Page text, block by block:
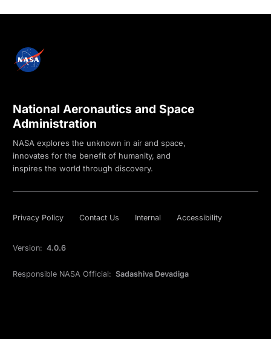
National Aeronautics and Space
Administration
NASA explores the unknown in air and space,
innovates for the benefit of humanity, and
inspires the world through discovery.
Privacy Policy Contact Us Internal Accessibility
Version: 4.0.6
Responsible NASA Official: Sadashiva Devadiga